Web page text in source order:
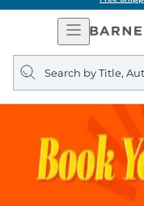
Open
Search
query